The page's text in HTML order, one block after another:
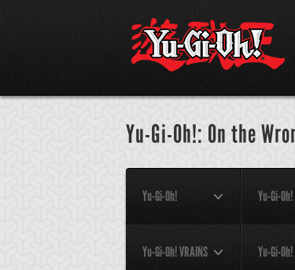
Yu-Gi-Oh!: On the
Yu-Gi-Oh! Yu-Gi-Oh!
Yu-Gi-Oh! VRAINS Yu-Gi-